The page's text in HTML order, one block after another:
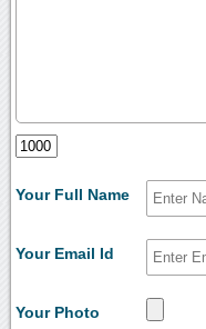
Your Full Name
Your Email Id
Your Photo